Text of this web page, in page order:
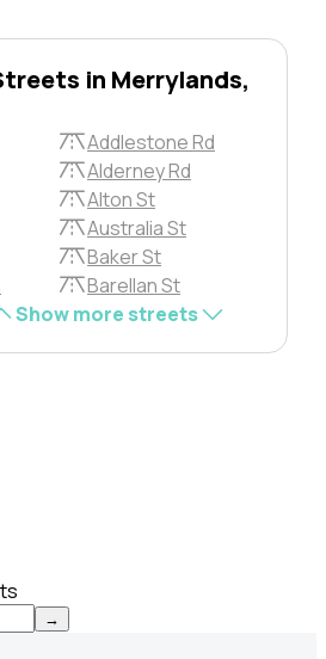
in Merrylands,
Addlestone Rd
Alderney Rd
Alton St
Australia St
Baker St
Barellan St
Show more streets
→